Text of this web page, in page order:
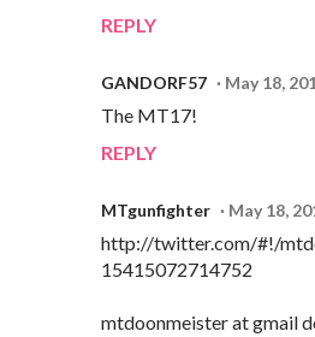
REPLY
GANDORF57 May 18,
The MT17!
REPLY
MTgunfighter May 18,
http://twitter.com/#!/
15415072714752
mtdoonmeister at gmail